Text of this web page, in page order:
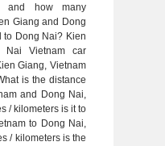
and how many
Giang and Dong
to Dong Nai? Kien
Nai Vietnam car
Giang, Vietnam
is the distance
and Dong Nai,
/ kilometers is it to
to Dong Nai,
/ kilometers is the